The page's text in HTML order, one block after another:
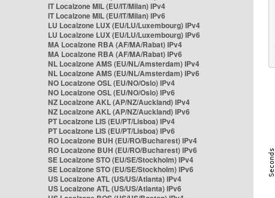
IT Localzone MIL (EU/IT/Milan) IPv4
IT Localzone MIL (EU/IT/Milan) IPv6
LU Localzone LUX (EU/LU/Luxembourg) IPv4
LU Localzone LUX (EU/LU/Luxembourg) IPv6
MA Localzone RBA (AF/MA/Rabat) IPv4
MA Localzone RBA (AF/MA/Rabat) IPv6
NL Localzone AMS (EU/NL/Amsterdam) IPv4
NL Localzone AMS (EU/NL/Amsterdam) IPv6
NO Localzone OSL (EU/NO/Oslo) IPv4
NO Localzone OSL (EU/NO/Oslo) IPv6
NZ Localzone AKL (AP/NZ/Auckland) IPv4
NZ Localzone AKL (AP/NZ/Auckland) IPv6
PT Localzone LIS (EU/PT/Lisboa) IPv4
PT Localzone LIS (EU/PT/Lisboa) IPv6
RO Localzone BUH (EU/RO/Bucharest) IPv4
RO Localzone BUH (EU/RO/Bucharest) IPv6
SE Localzone STO (EU/SE/Stockholm) IPv4
SE Localzone STO (EU/SE/Stockholm) IPv6
US Localzone ATL (US/US/Atlanta) IPv4
US Localzone ATL (US/US/Atlanta) IPv6